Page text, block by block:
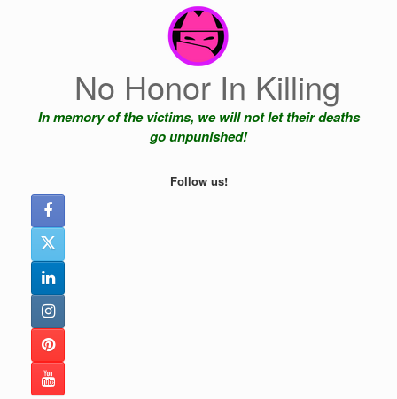
No Honor In Killing
In memory of the victims, we will not let their deaths
go unpunished!
Follow us!